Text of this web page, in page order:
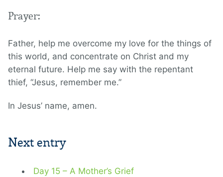
Prayer:
Father, help me overcome my love for the things of
this world, and concentrate on Christ and my
eternal future. Help me say with the repentant
thief, “Jesus, remember me.”
In Jesus’ name, amen.
Next entry
Day 15 – A Mother’s Grief